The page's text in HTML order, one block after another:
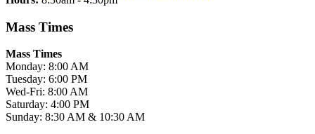
Mass Times
Mass Times
Monday: 8:00 AM
Tuesday: 6:00 PM
Wed-Fri: 8:00 AM
Saturday: 4:00 PM
Sunday: 8:30 AM & 10:30 AM